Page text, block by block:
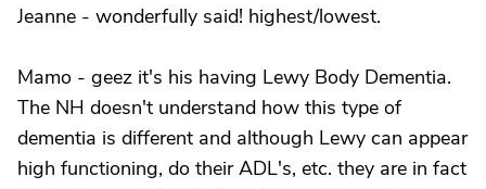
Jeanne - wonderfully said! highest/lowest.
Mamo - geez it's his having Lewy Body Dementia.
The NH doesn't understand how this type of
dementia is different and although Lewy can appear
high functioning, do their ADL's, etc. they are in fact